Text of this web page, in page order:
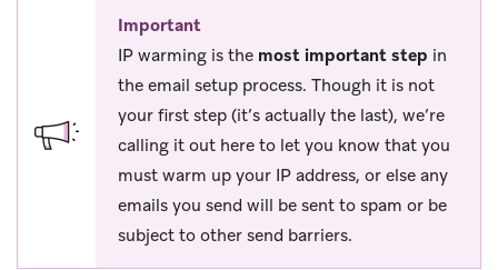
Important
IP warming is the most important step in
the email setup process. Though it is not
your first step (it’s actually the last), we’re
calling it out here to let you know that you
must warm up your IP address, or else any
emails you send will be sent to spam or be
subject to other send barriers.